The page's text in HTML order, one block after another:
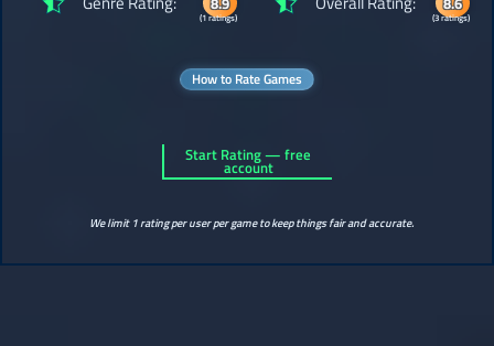
(1 ratings) (3 ratings)
How to Rate Games
Start Rating — free
account
We limit 1 rating per user per game to keep things fair and accurate.